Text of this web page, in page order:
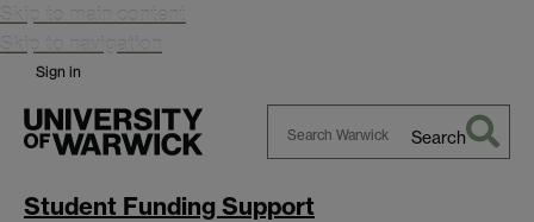
Skip to main content
Skip to navigation
Sign in
Warwick
Search
Student Funding Support